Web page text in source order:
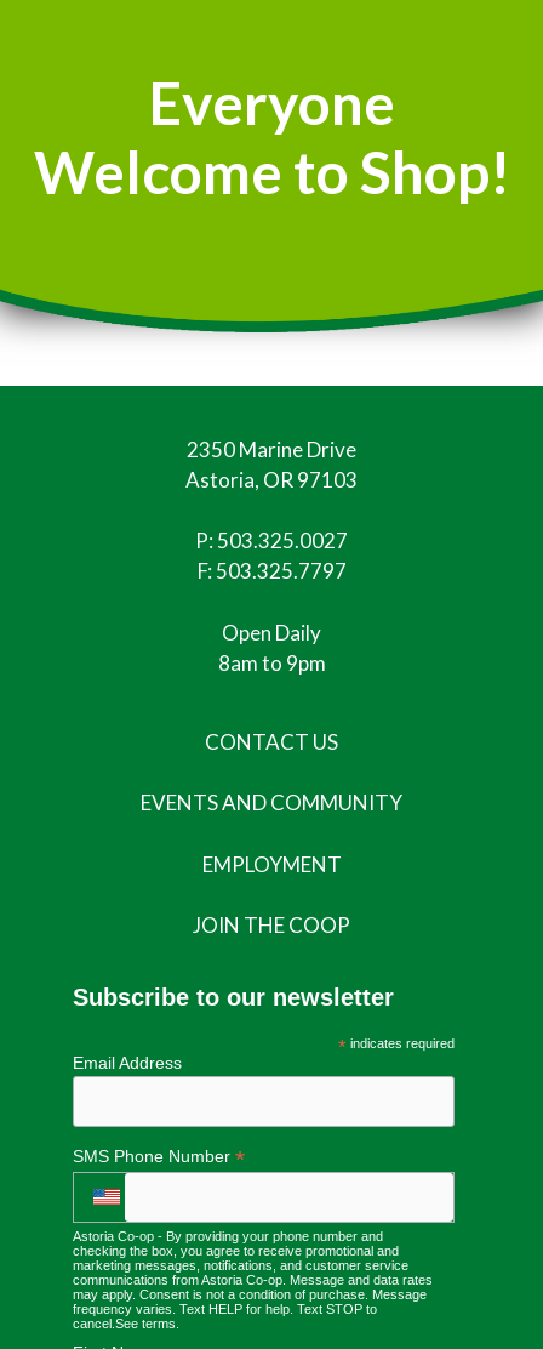
Everyone
Welcome to Shop!
2350 Marine Drive
Astoria, OR 97103
P:503.325.0027
F: 503.325.7797
Open Daily
8am to 9pm
CONTACT US
EVENTS AND COMMUNITY
EMPLOYMENT
JOIN THE COOP
Subscribe to our newsletter
*indicates required
Email Address
SMS Phone Number *
Astoria Co-op - By providing your phone number and
checking the box, you agree to receive promotional and
marketing messages, notifications, and customer service
communications from Astoria Co-op. Message and data rates
may apply. Consent is not a condition of purchase. Message
frequency varies. Text HELP for help. Text STOP to
cancel. See terms